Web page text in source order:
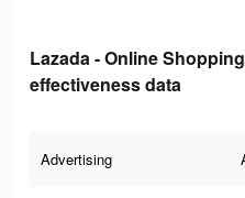
Lazada - Online
effectiveness data
Advertising